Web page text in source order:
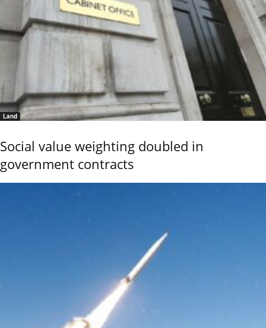
Land
Social value weighting doubled in
government contracts